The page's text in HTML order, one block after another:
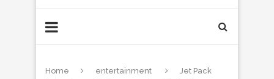
Home entertainment
Jet Pack